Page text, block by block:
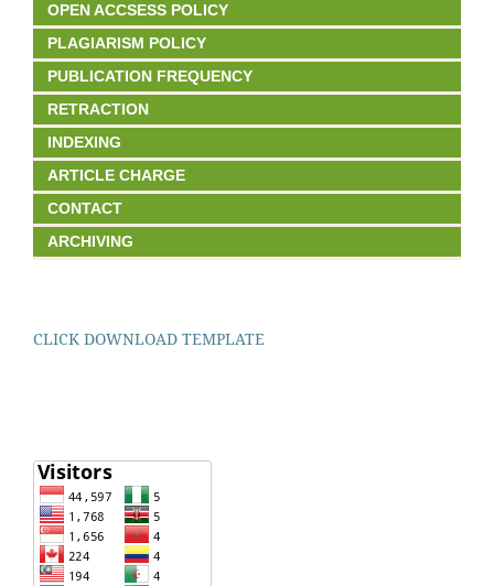
OPEN ACCSESS POLICY
PLAGIARISM POLICY
PUBLICATION FREQUENCY
RETRACTION
INDEXING
ARTICLE CHARGE
CONTACT
ARCHIVING
CLICK DOWNLOAD TEMPLATE